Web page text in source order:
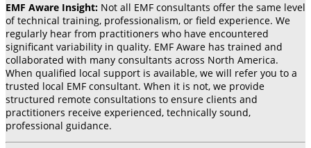
EMF Aware Insight: Not all EMF consultants offer the same level
of technical training, professionalism, or field experience. We
regularly hear from practitioners who have encountered
significant variability in quality. EMF Aware has trained and
collaborated with many consultants across North America.
When qualified local support is available, we will refer you to a
trusted local EMF consultant. When it is not, we provide
structured remote consultations to ensure clients and
practitioners receive experienced, technically sound,
professional guidance.